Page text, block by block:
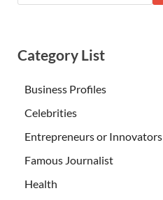
Category List
Business Profiles
Celebrities
Entrepreneurs or Innovators
Famous Journalist
Health